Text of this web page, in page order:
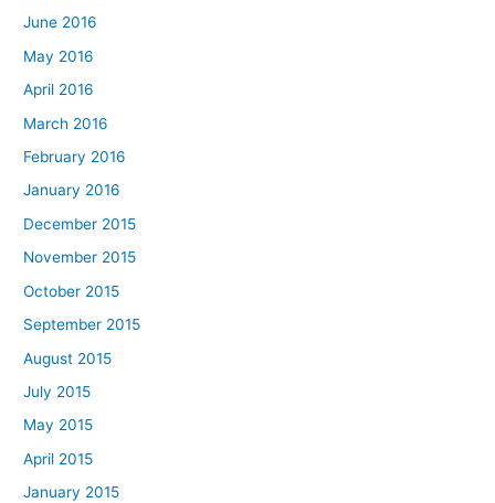
June 2016
May 2016
April 2016
March 2016
February 2016
January 2016
December 2015
November 2015
October 2015
September 2015
August 2015
July 2015
May 2015
April 2015
January 2015